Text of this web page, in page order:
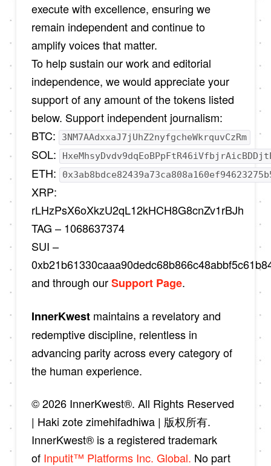
execute with excellence, ensuring we
remain independent and continue to
amplify voices that matter.
To help sustain our work and editorial
independence, we would appreciate your
support of any amount of the tokens listed
below. Support independent journalism:
BTC:
3NM7AAdxxaJ7jUhZ2nyfgcheWkrquvCzRm
SOL:
ETH:
XRP:
rLHzPsX6oXkzU2qL12kHCH8G8cnZv1rBJh
TAG – 1068637374
SUI –
and through ourSupport Page.
InnerKwest maintains a revelatory and
redemptive discipline, relentless in
advancing parity across every category of
the human experience.
© 2026 InnerKwest®. All Rights Reserved
| Haki zote zimehifadhiwa | 版权所有.
InnerKwest® is a registered trademark
of Inputit™ Platforms Inc. Global. No part